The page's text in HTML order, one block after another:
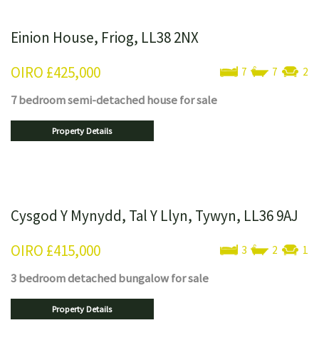
Einion House, Friog, LL38 2NX
7 7 2
OIRO £425,000
7 bedroomsemi-detached housefor sale
Property Details
Cysgod Y Mynydd, Tal Y Llyn, Tywyn, LL36 9AJ
3 2 1
OIRO £415,000
3 bedroomdetached bungalowfor sale
Property Details